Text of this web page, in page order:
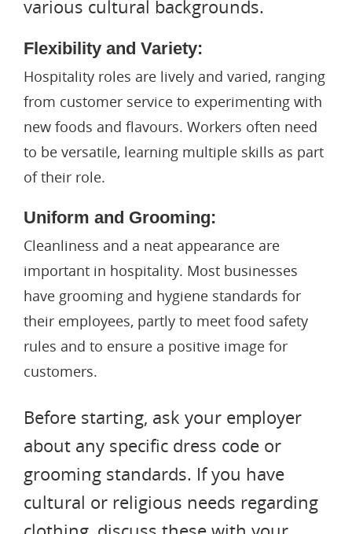
various cultural backgrounds.
Flexibility and Variety:
Hospitality roles are lively and varied, ranging
from customer service to experimenting with
new foods and flavours. Workers often need
to be versatile, learning multiple skills as part
of their role.
Uniform and Grooming:
Cleanliness and a neat appearance are
important in hospitality. Most businesses
have grooming and hygiene standards for
their employees, partly to meet food safety
rules and to ensure a positive image for
customers.
Before starting, ask your employer
about any specific dress code or
grooming standards. If you have
cultural or religious needs regarding